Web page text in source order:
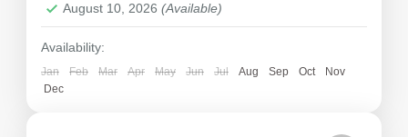
August 10, 2026 (Available)
Availability:
Jan Feb Mar Apr May Jun Jul Aug Sep Oct
Nov
Dec